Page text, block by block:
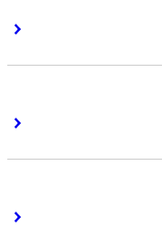
Right Arrow
Right Arrow
Right Arrow